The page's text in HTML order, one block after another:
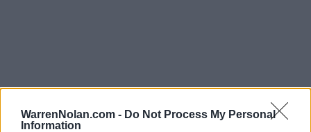
WarrenNolan.com - Do Not Process My Personal
Information